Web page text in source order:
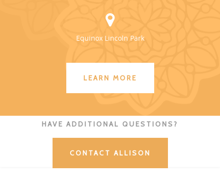
Equinox Lincoln Park
LEARN MORE
HAVE ADDITIONAL QUESTIONS?
CONTACT ALLISON